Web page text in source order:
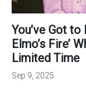
You’ve Got to Be a Man in Motion to Catch ‘St.
Elmo’s Fire’
Limited Time
Sep 9, 2025